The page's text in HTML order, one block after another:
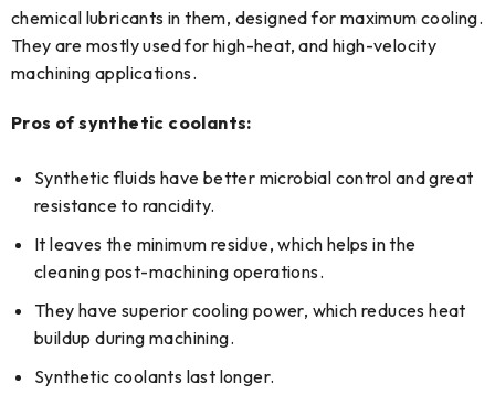
chemical lubricants in them, designed for maximum cooling.
They are mostly used for high-heat, and high-velocity
machining applications.
Pros of synthetic coolants:
Synthetic fluids have better microbial control and great
resistance to rancidity.
It leaves the minimum residue, which helps in the
cleaning post-machining operations.
They have superior cooling power, which reduces heat
buildup during machining.
Synthetic coolants last longer.